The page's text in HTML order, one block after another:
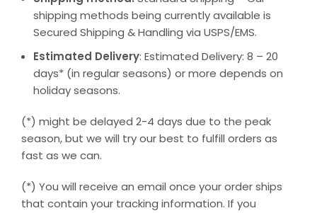
shipping methods being currently available is
Secured Shipping & Handling via USPS/EMS.
Estimated Delivery: Estimated Delivery: 8 – 20
days* (in regular seasons) or more depends on
holiday seasons.
(*) might be delayed 2-4 days due to the peak
season, but we will try our best to fulfill orders as
fast as we can.
(*) You will receive an email once your order ships
that contain your tracking information. If you